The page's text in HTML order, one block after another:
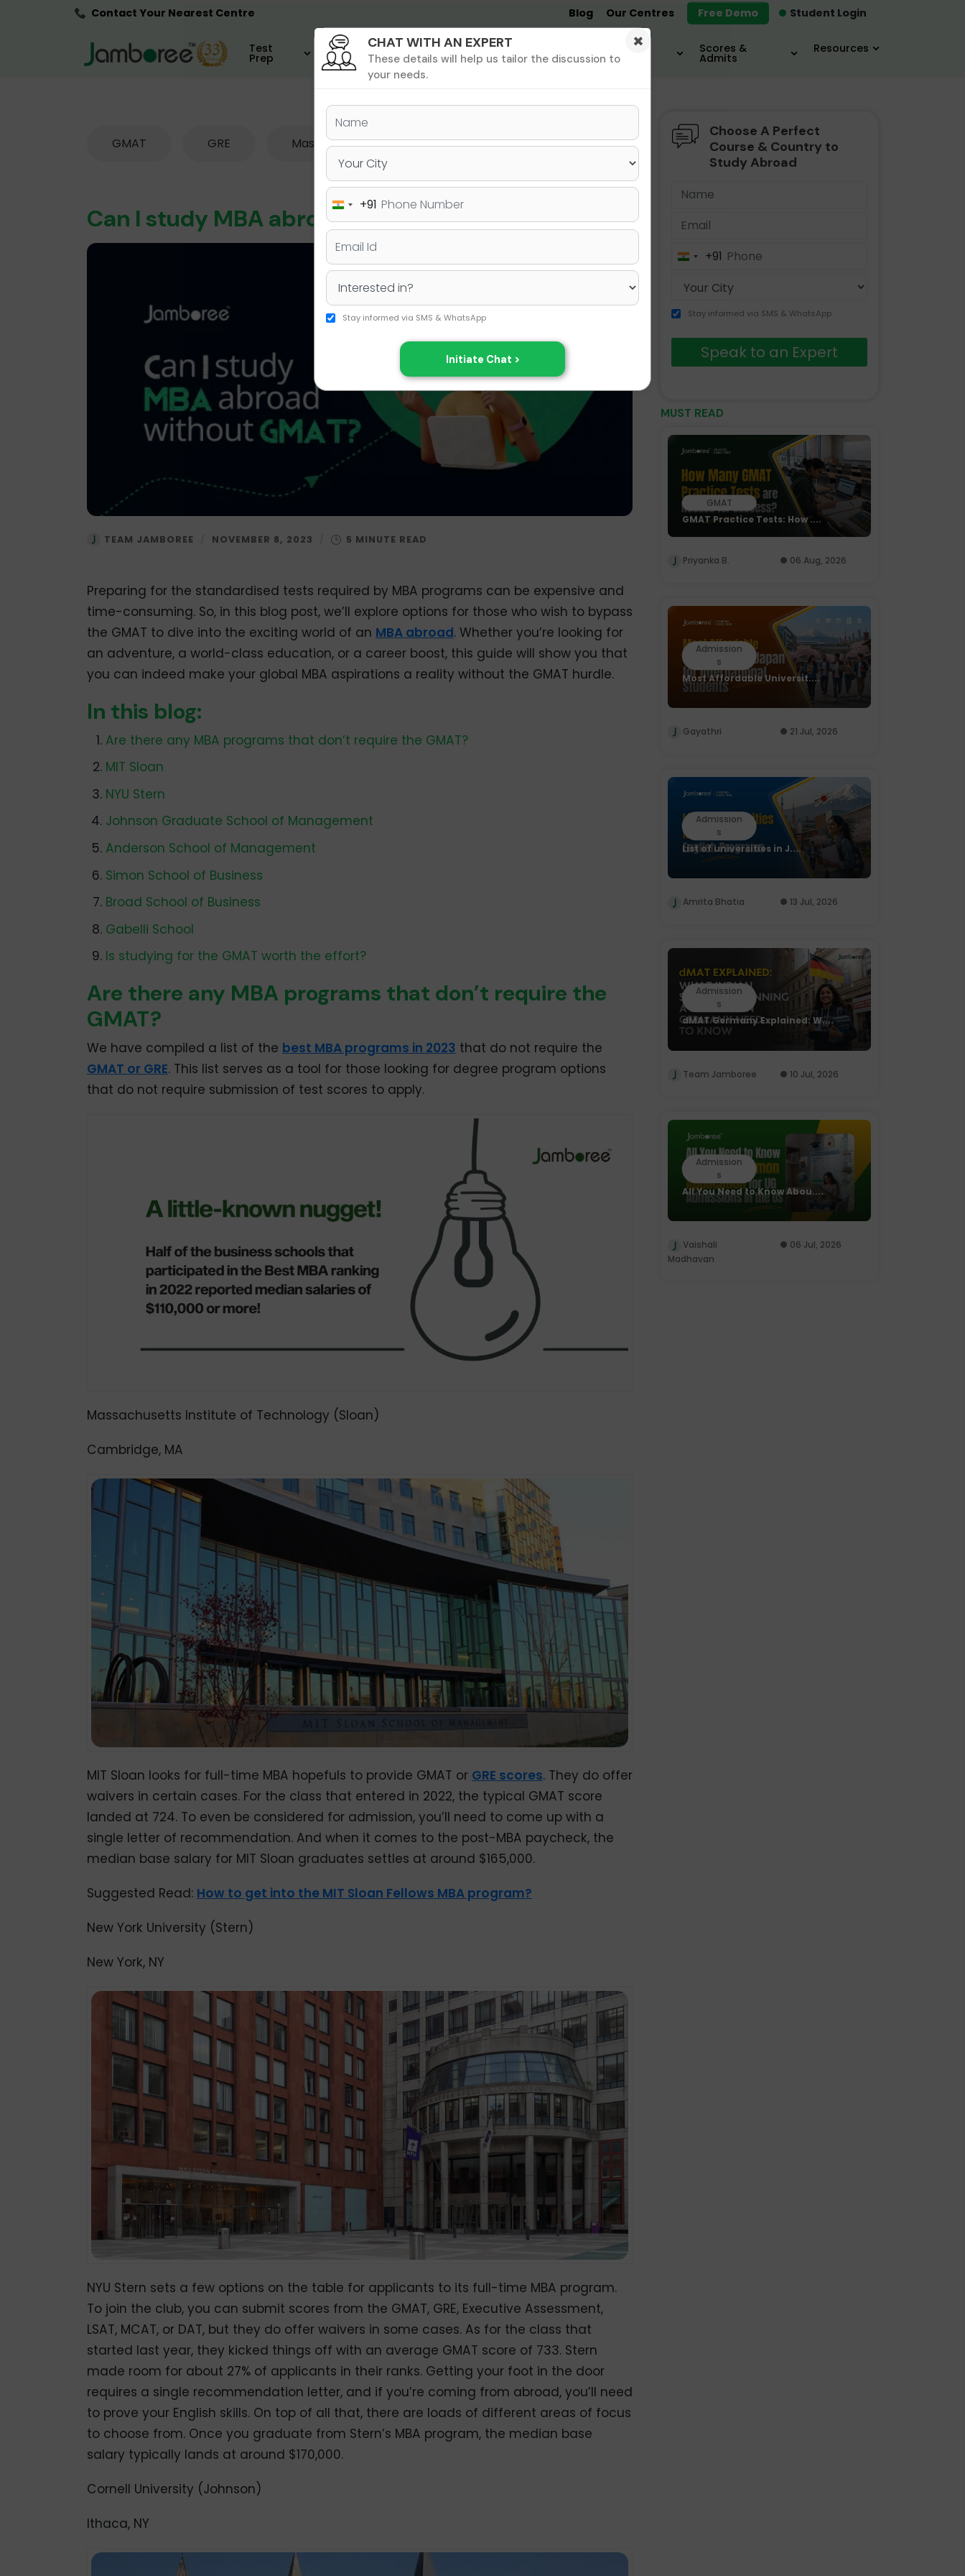
Contact Your Nearest Centre Student Login
Blog Our Centres Free Demo
Test
Prep
Undergrad MBA &
MIM
MS &
PHD Destinations
Scores &
Admits
Resources
GMAT GRE Masters & PhD Undergraduate SAT MBA IELTS / TOEFL
Can I study MBA abroad without GMAT?
TEAM JAMBOREE NOVEMBER 8, 2023
Preparing for the standardised tests required by MBA programs can be expensive and
time-consuming. So, in this blog post, we’ll explore options for those who wish to bypass
the GMAT to dive into the exciting world of an MBA abroad. Whether you’re looking for
an adventure, a world-class education, or a career boost, this guide will show you that
you can indeed make your global MBA aspirations a reality without the GMAT hurdle.
In this blog:
Are there any MBA programs that don’t require the GMAT?
MIT Sloan
NYU Stern
Johnson Graduate School of Management
Anderson School of Management
Simon School of Business
Broad School of Business
Gabelli School
Is studying for the GMAT worth the effort?
Are there any MBA programs that don’t require the
GMAT?
We have compiled a list of the best MBA programs in 2023 that do not require the
GMAT or GRE. This list serves as a tool for those looking for degree program options
that do not require submission of test scores to apply.
Massachusetts Institute of Technology (Sloan)
Cambridge, MA
MIT Sloan looks for full-time MBA hopefuls to provide GMAT or GRE scores. They do offer
waivers in certain cases. For the class that entered in 2022, the typical GMAT score
landed at 724. To even be considered for admission, you’ll need to come up with a
single letter of recommendation. And when it comes to the post-MBA paycheck, the
median base salary for MIT Sloan graduates settles at around $165,000.
Suggested Read: How to get into the MIT Sloan Fellows MBA program?
New York University (Stern)
New York, NY
NYU Stern sets a few options on the table for applicants to its full-time MBA program.
To join the club, you can submit scores from the GMAT, GRE, Executive Assessment,
LSAT, MCAT, or DAT, but they do offer waivers in some cases. As for the class that
started last year, they kicked things off with an average GMAT score of 733. Stern
made room for about 27% of applicants in their ranks. Getting your foot in the door
requires a single recommendation letter, and if you’re coming from abroad, you’ll need
to prove your English skills. On top of all that, there are loads of different areas of focus
to choose from. Once you graduate from Stern’s MBA program, the median base
salary typically lands at around $170,000.
Cornell University (Johnson)
Ithaca, NY
Choose A Perfect
Course & Country to
Study Abroad
India+91
Stay informed via SMS & WhatsApp
Speak to an Expert
MUST READ
GMAT
GMAT Practice Tests: How ....
Priyanka B. 06 Aug, 2026
Admission
s
Most Affordable Universit....
Gayathri 21 Jul, 2026
Admission
s
List of universities in J....
Amrita Bhatia 13 Jul, 2026
Admission
s
dMAT Germany Explained: W....
Team Jamboree 10 Jul, 2026
Admission
s
All You Need to Know Abou....
Vaishali
Madhavan
06 Jul, 2026
×
CHAT WITH AN EXPERT
These details will help us tailor the discussion to
your needs.
India+91
Stay informed via SMS & WhatsApp